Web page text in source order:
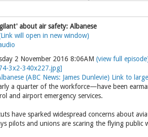
about air safety: Albanese
will open in new window)
2 November 2016 8:06AM (view full
(ABC News: James Dunlevie) Link to
a quarter of the workforce—have been
and airport emergency services.
have sparked widespread concerns about
pilots and unions are scaring the flying